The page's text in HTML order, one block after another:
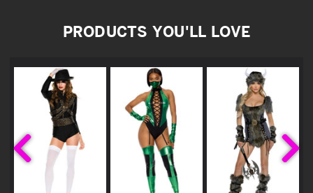
PRODUCTS YOU'LL LOVE